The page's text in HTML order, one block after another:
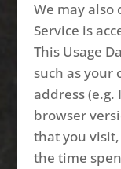
We may
Service is
This Usage
such as your
address (e.g.
browser
that you
the time